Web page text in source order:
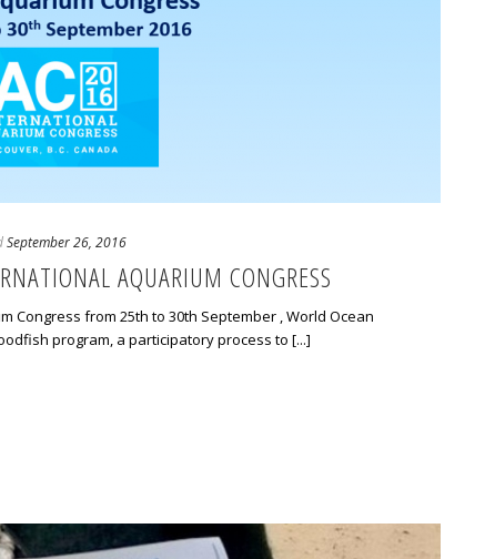
September 26, 2016
AQUARIUM CONGRESS
Congress from 25th to 30th September , World Ocean
program, a participatory process to [...]